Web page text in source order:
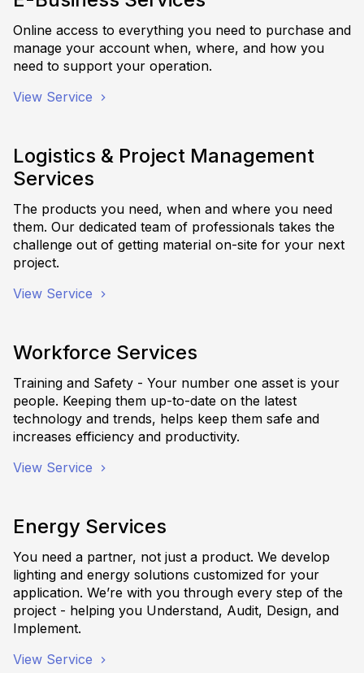
Online access to everything you need to purchase and
manage your account when, where, and how you
need to support your operation.
View Service
Logistics & Project Management
Services
The products you need, when and where you need
them. Our dedicated team of professionals takes the
challenge out of getting material on-site for your next
project.
View Service
Workforce Services
Training and Safety - Your number one asset is your
people. Keeping them up-to-date on the latest
technology and trends, helps keep them safe and
increases efficiency and productivity.
View Service
Energy Services
You need a partner, not just a product. We develop
lighting and energy solutions customized for your
application. We’re with you through every step of the
project - helping you Understand, Audit, Design, and
Implement.
View Service